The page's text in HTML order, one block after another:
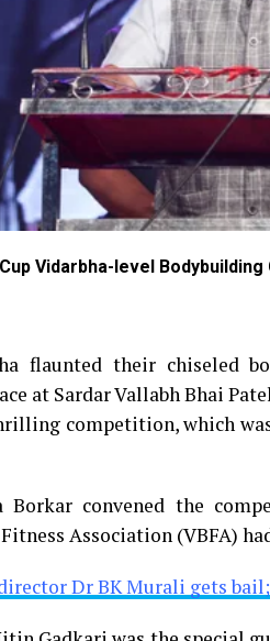
Vidarbha-level Bodybuilding
flaunted their chiseled
at Sardar Vallabh Bhai
competition, which
Borkar convened the
Association (VBFA)
Dr BK Murali gets